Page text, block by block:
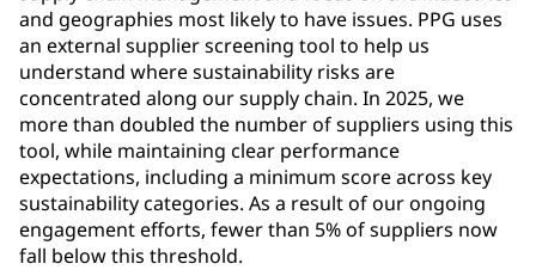
and geographies most likely to have issues. PPG uses
an external supplier screening tool to help us
understand where sustainability risks are
concentrated along our supply chain. In 2025, we
more than doubled the number of suppliers using this
tool, while maintaining clear performance
expectations, including a minimum score across key
sustainability categories. As a result of our ongoing
engagement efforts, fewer than 5% of suppliers now
fall below this threshold.